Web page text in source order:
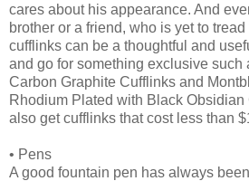
cares about his appearance. And
brother or a friend, who is yet to
cufflinks can be a thoughtful and
and go for something exclusive such
Carbon Graphite Cufflinks and
Rhodium Plated with Black Obsidian
also get cufflinks that cost less than
• Pens
A good fountain pen has always